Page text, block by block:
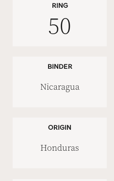
RING
50
BINDER
Nicaragua
ORIGIN
Honduras